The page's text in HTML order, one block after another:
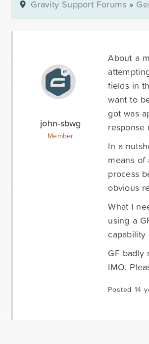
Gravity Support Forums »
john-sbwg
Member
About a
fields in
want to
got was
response
In a
means
process
obvious
What I
using a
capability
GF badly
IMO.
Posted 14